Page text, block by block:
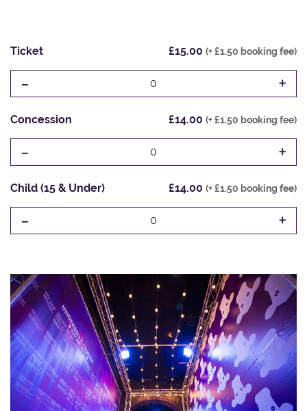
Ticket £15.00 (+ £1.50 booking fee)
- 0 +
Concession £14.00 (+ £1.50 booking fee)
- 0 +
Child (15 & Under) £14.00 (+ £1.50 booking fee)
- 0 +